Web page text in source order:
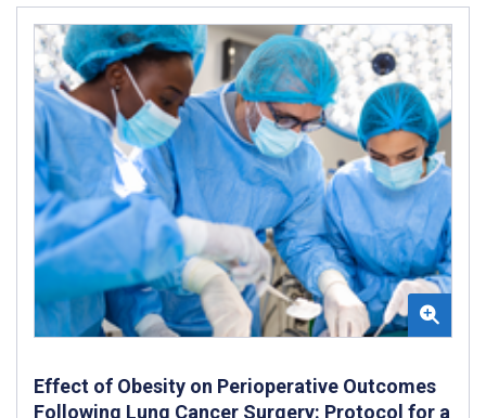
Effect of Obesity on Perioperative Outcomes
Following Lung Cancer Surgery: Protocol for a